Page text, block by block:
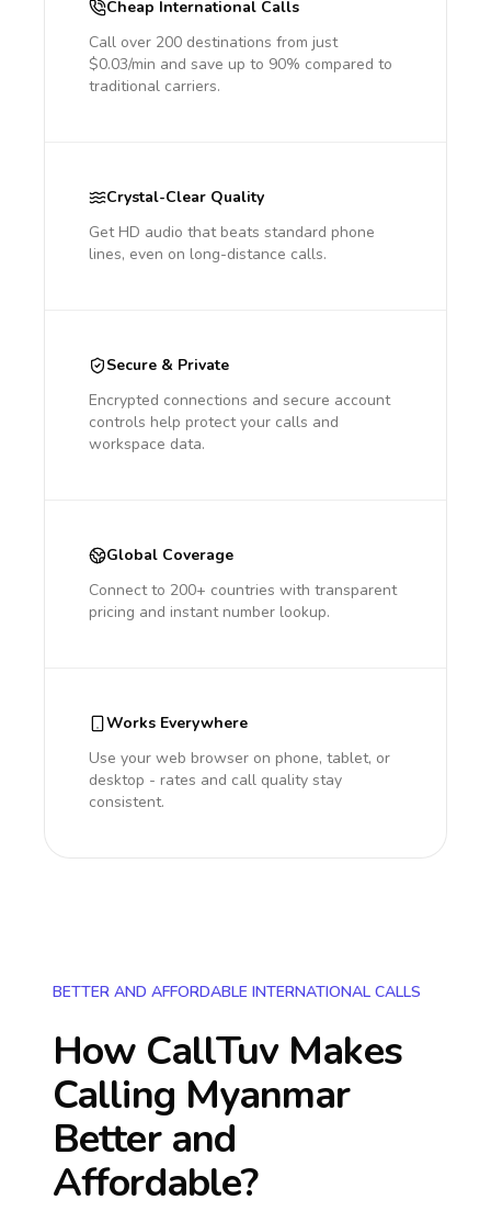
Cheap International Calls
Call over 200 destinations from just
$0.03/min and save up to 90% compared to
traditional carriers.
Crystal-Clear Quality
Get HD audio that beats standard phone
lines, even on long-distance calls.
Secure & Private
Encrypted connections and secure account
controls help protect your calls and
workspace data.
Global Coverage
Connect to 200+ countries with transparent
pricing and instant number lookup.
Works Everywhere
Use your web browser on phone, tablet, or
desktop - rates and call quality stay
consistent.
BETTER AND AFFORDABLE INTERNATIONAL CALLS
How CallTuv Makes
Calling Myanmar
Better and
Affordable?